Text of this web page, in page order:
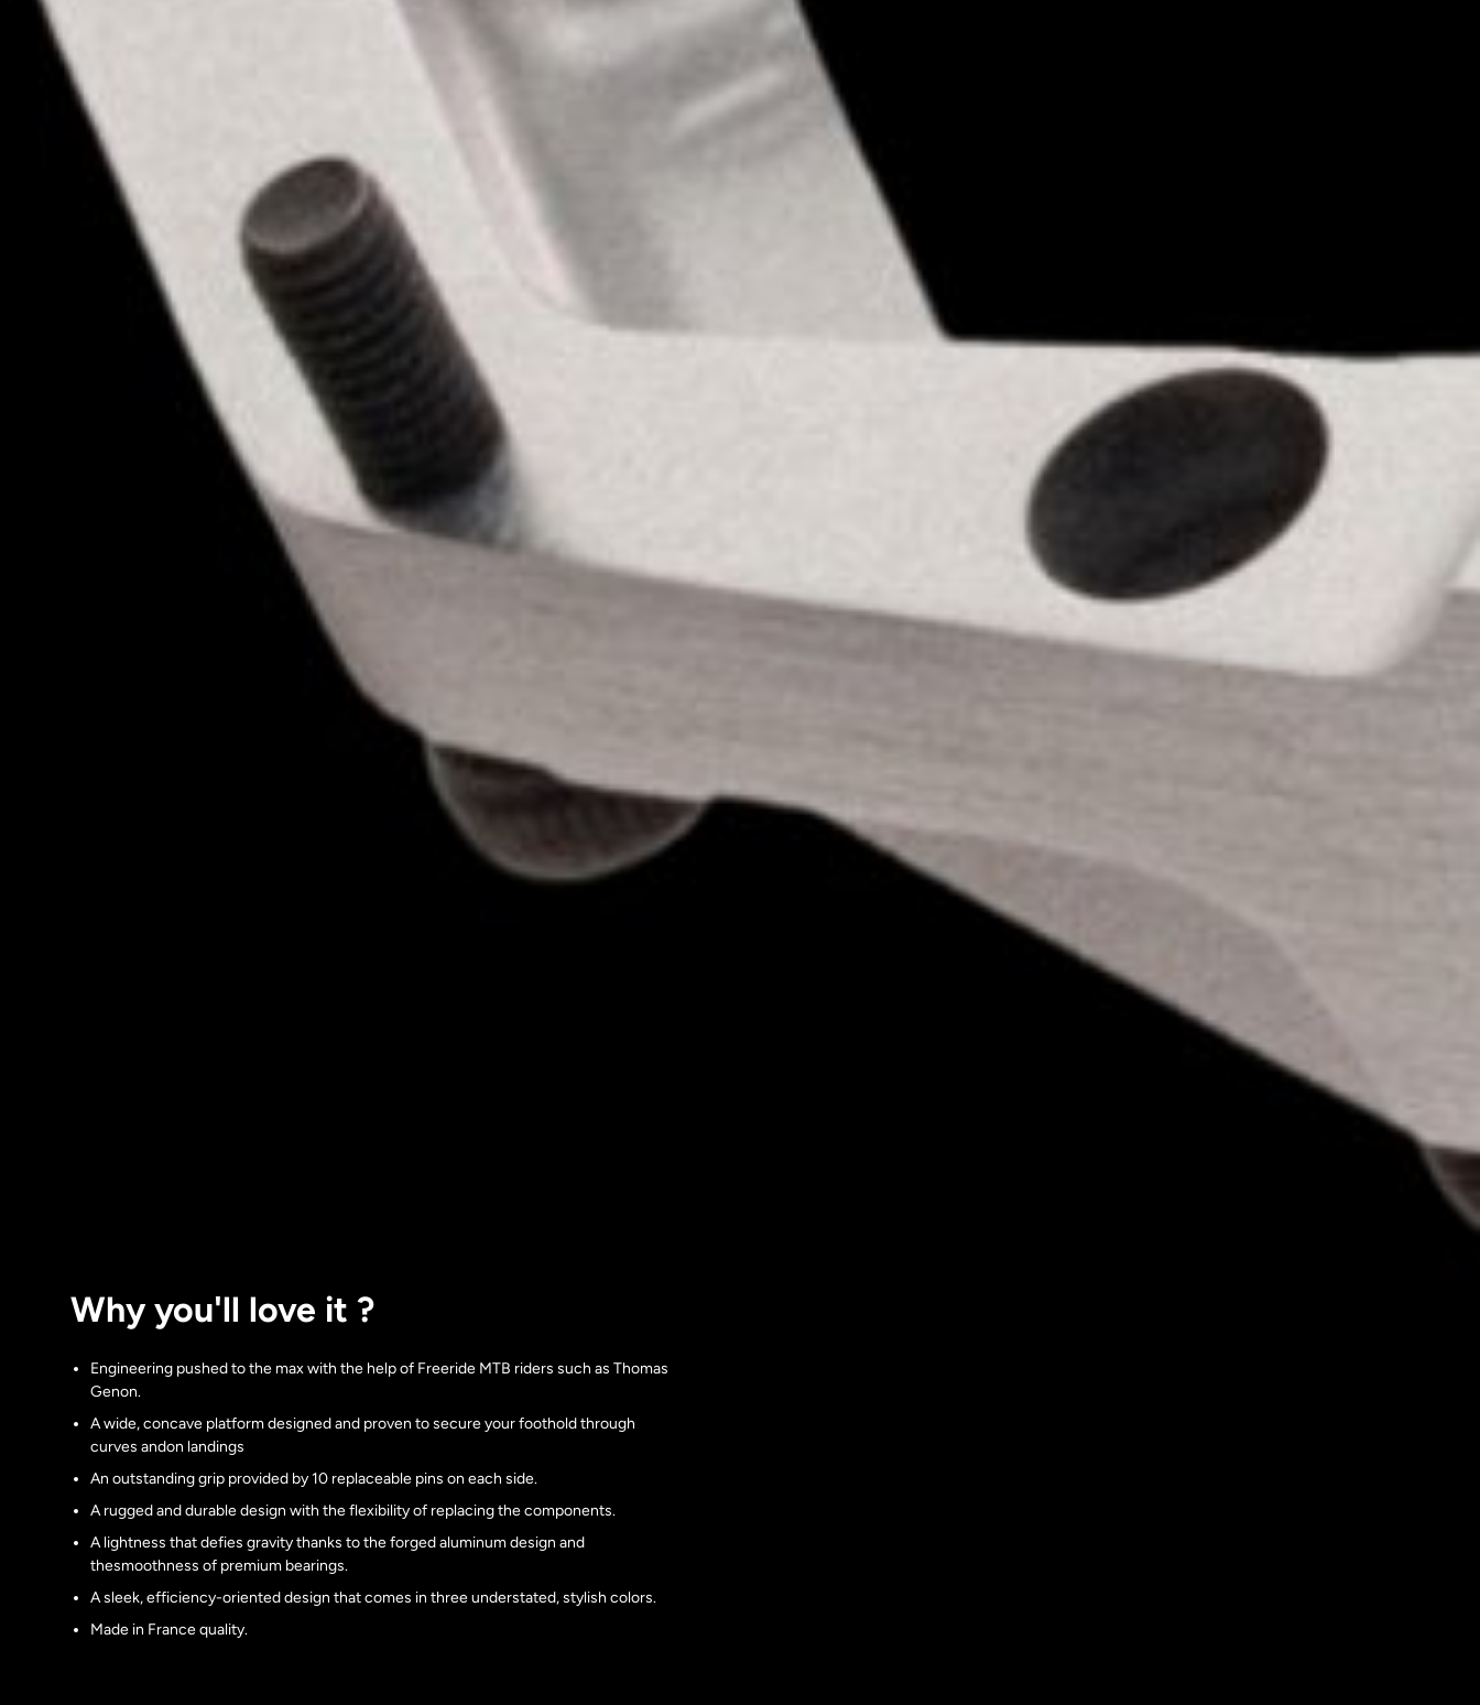
Why you'll love it ?
Engineering pushed to the max with the help of Freeride MTB riders such as Thomas
Genon.
A wide, concave platform designed and proven to secure your foothold through
curves andon landings
An outstanding grip provided by 10 replaceable pins on each side.
A rugged and durable design with the flexibility of replacing the components.
A lightness that defies gravity thanks to the forged aluminum design and
thesmoothness of premium bearings.
A sleek, efficiency-oriented design that comes in three understated, stylish colors.
Made in France quality.